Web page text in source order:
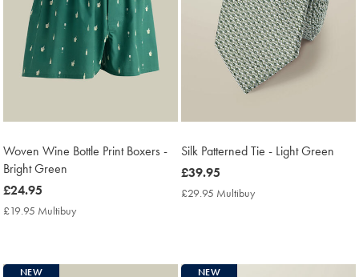
Woven Wine Bottle Print Boxers -
Bright Green
now
£24.95
£24.95
£19.95 Multibuy
Silk Patterned Tie - Light Green
now
£39.95
£39.95
£29.95 Multibuy
NEW NEW